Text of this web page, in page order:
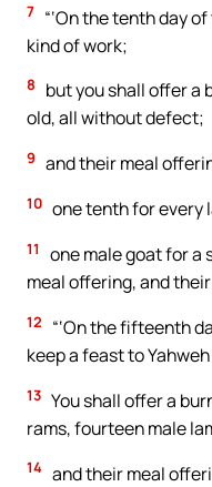
7 “‘On the tenth day
kind of work;
8
but you shall offer a
old, all without defect;
9 and their meal
10 one tenth for every
11
one male goat for
meal offering, and
12
“‘On the fifteenth
keep a feast to
13 You shall offer a
rams, fourteen male
14 and their meal